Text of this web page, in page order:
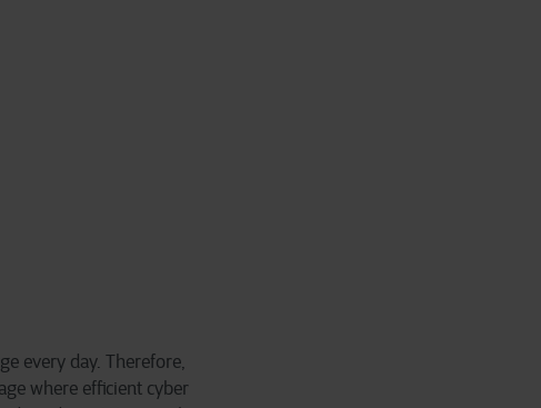
every day. Therefore,
where efficient cyber